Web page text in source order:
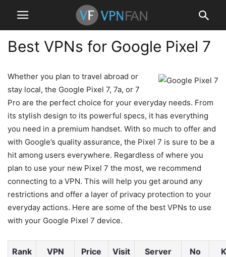
Best VPNs for Google Pixel 7
Whether you plan to travel abroad or
stay local, the Google Pixel 7, 7a, or 7
Pro are the perfect choice for your everyday needs. From
its stylish design to its powerful specs, it has everything
you need in a premium handset. With so much to offer and
with Google’s quality assurance, the Pixel 7 is sure to be a
hit among users everywhere. Regardless of where you
plan to use your new Pixel 7 the most, we recommend
connecting to a VPN. This will help you get around any
restrictions and offer a layer of privacy protection to your
everyday actions. Here are some of the best VPNs to use
with your Google Pixel 7 device.
Rank
VPN
Price Visit
Server
No